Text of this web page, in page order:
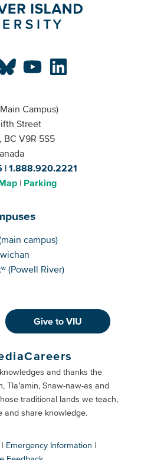
Campus)
Street
BC V9R 5S5
1.888.920.2221
Parking
campus)
(Powell River)
Give to VIU
Careers
and thanks the
Tla’amin, Snaw-naw-as and
traditional lands we teach,
and share knowledge.
Emergency Information